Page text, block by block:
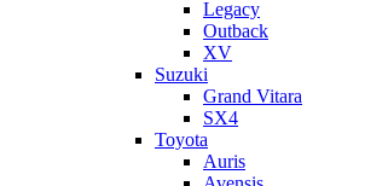
Legacy
Outback
XV
Suzuki
Grand Vitara
SX4
Toyota
Auris